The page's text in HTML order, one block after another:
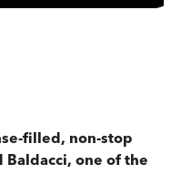
filled, non-stop
one of the